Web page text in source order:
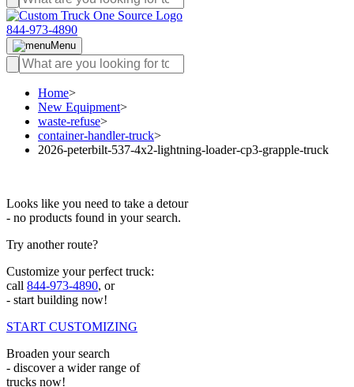
844-973-4890
Menu
Home>
New Equipment>
waste-refuse>
container-handler-truck>
2026-peterbilt-537-4x2-lightning-loader-cp3-grapple-truck
Looks like you need to take a detour
- no products found in your search.
Try another route?
Customize your perfect truck:
call 844-973-4890, or
- start building now!
START CUSTOMIZING
Broaden your search
- discover a wider range of
trucks now!